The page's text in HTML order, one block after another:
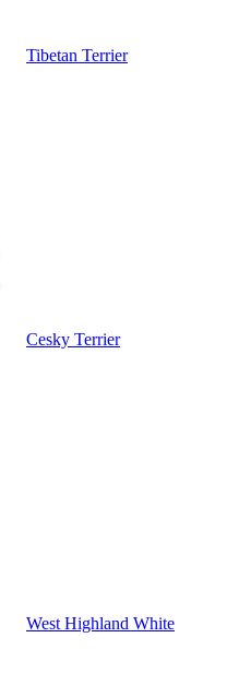
Tibetan Terrier
Cesky Terrier
West Highland White